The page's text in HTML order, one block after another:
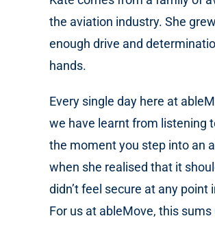
the aviation industry. She
enough drive and
hands.
Every single day here at
we have learnt from listening
the moment you step into an
when she realised that it
didn’t feel secure at any
For us at ableMove, this